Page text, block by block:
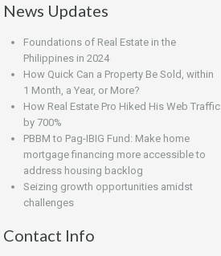
News Updates
Foundations of Real Estate in the
Philippines in 2024
How Quick Can a Property Be Sold, within
1 Month, a Year, or More?
How Real Estate Pro Hiked His Web Traffic
by 700%
PBBM to Pag-IBIG Fund: Make home
mortgage financing more accessible to
address housing backlog
Seizing growth opportunities amidst
challenges
Contact Info